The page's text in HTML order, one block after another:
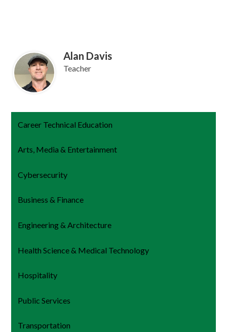
Alan Davis
Teacher
Career Technical Education
Arts, Media & Entertainment
Cybersecurity
Business & Finance
Engineering & Architecture
Health Science & Medical Technology
Hospitality
Public Services
Transportation